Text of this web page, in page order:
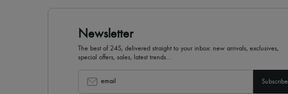
Newsletter
The best of 24S, delivered straight to your inbox: new arrivals, exclusives,
special offers, sales, latest trends…
email Subscribe